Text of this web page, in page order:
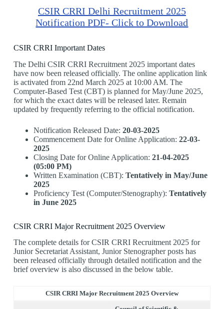
CSIR CRRI Delhi Recruitment 2025
Notification PDF- Click to Download
CSIR CRRI Important Dates
The Delhi CSIR CRRI Recruitment 2025 important dates
have now been released officially. The online application link
is activated from 22nd March 2025 at 10:00 AM. The
Computer-Based Test (CBT) is planned for May/June 2025,
for which the exact dates will be released later. Remain
updated by frequently referring to the official notification.
Notification Released Date: 20-03-2025
Commencement Date for Online Application: 22-03-
2025
Closing Date for Online Application: 21-04-2025
(05:00 PM)
Written Examination (CBT): Tentatively in May/June
2025
Proficiency Test (Computer/Stenography): Tentatively
in June 2025
CSIR CRRI Major Recruitment 2025 Overview
The complete details for CSIR CRRI Recruitment 2025 for
Junior Secretariat Assistant, Junior Stenographer posts has
been released officially through detailed notification and the
brief overview is also discussed in the below table.
CSIR CRRI Major Recruitment 2025 Overview